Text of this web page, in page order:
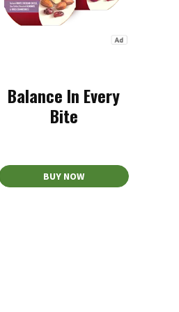
Balance In Every
Bite
BUY NOW